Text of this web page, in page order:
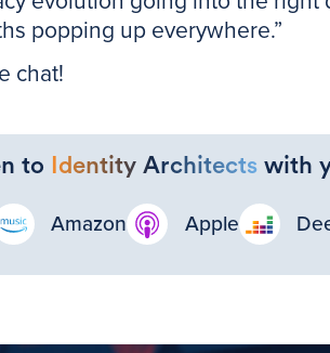
popping up everywhere.”
chat!
to Identity Architects with
Amazon Apple